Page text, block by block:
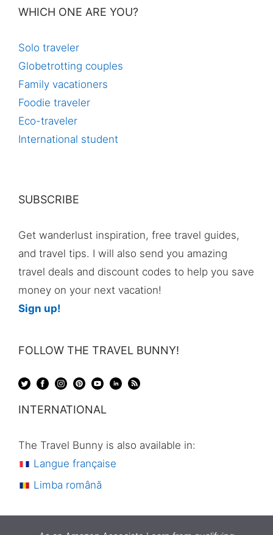
WHICH ONE ARE YOU?
Solo traveler
Globetrotting couples
Family vacationers
Foodie traveler
Eco-traveler
International student
SUBSCRIBE
Get wanderlust inspiration, free travel guides,
and travel tips. I will also send you amazing
travel deals and discount codes to help you save
money on your next vacation!
Sign up!
FOLLOW THE TRAVEL BUNNY!
INTERNATIONAL
The Travel Bunny is also available in:
Langue française
Limba română